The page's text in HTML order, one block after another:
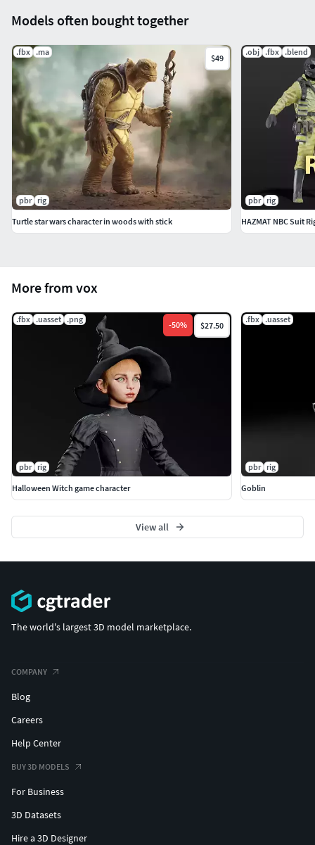
More from vox
.fbx .uasset .png
-50% $27.50
pbr rig
Halloween Witch game character
.fbx .uasset
pbr
rig
Goblin
View all
Models often bought together
.fbx .ma
$49
pbr rig
Turtle star wars character in woods with stick
.obj .fbx .blend
pbr
rig
HAZMAT NBC Suit
The world's largest 3D model marketplace.
COMPANY
Blog
Careers
Help Center
BUY 3D MODELS
For Business
3D Datasets
Hire a 3D Designer